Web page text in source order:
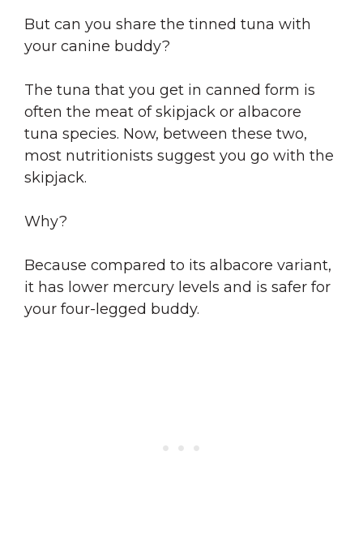
But can you share the tinned tuna with
your canine buddy?
The tuna that you get in canned form is
often the meat of skipjack or albacore
tuna species. Now, between these two,
most nutritionists suggest you go with the
skipjack.
Why?
Because compared to its albacore variant,
it has lower mercury levels and is safer for
your four-legged buddy.